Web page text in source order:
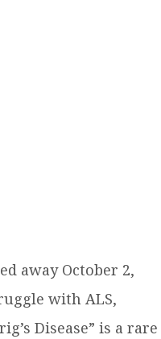
away October 2,
with ALS,
Disease” is a rare